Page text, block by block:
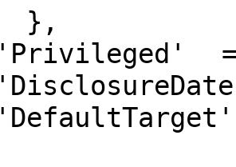
},
'Privileged'
'DefaultTarget'